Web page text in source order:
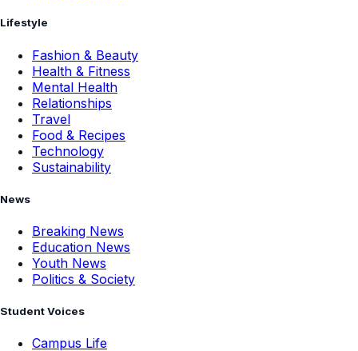
Lifestyle
Fashion & Beauty
Health & Fitness
Mental Health
Relationships
Travel
Food & Recipes
Technology
Sustainability
News
Breaking News
Education News
Youth News
Politics & Society
Student Voices
Campus Life